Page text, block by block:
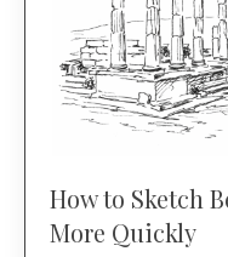
How to Sketch
More Quickly